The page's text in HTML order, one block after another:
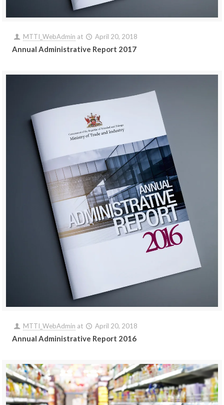
MTTI_WebAdmin at April 20, 2018
Annual Administrative Report 2017
MTTI_WebAdmin at April 20, 2018
Annual Administrative Report 2016